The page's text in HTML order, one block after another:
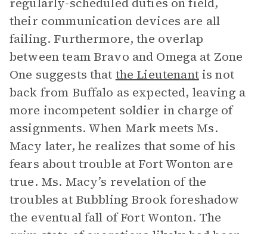
their communication devices are all
failing. Furthermore, the overlap
between team Bravo and Omega at Zone
One suggests that the Lieutenantis not
back from Buffalo as expected, leaving a
more incompetent soldier in charge of
assignments. When Mark meets Ms.
Macy later, he realizes that some of his
fears about trouble at Fort Wonton are
true. Ms. Macy’s revelation of the
troubles at Bubbling Brook foreshadow
the eventual fall of Fort Wonton. The